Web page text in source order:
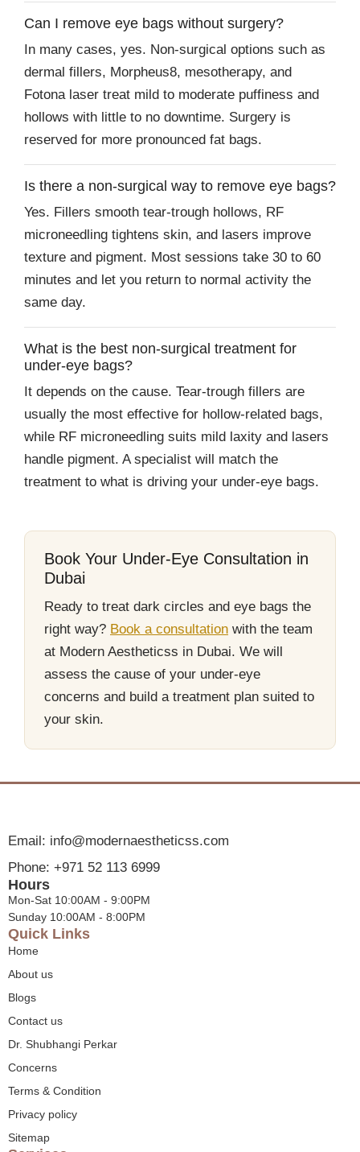
Can I remove eye bags without surgery?
In many cases, yes. Non-surgical options such as
dermal fillers, Morpheus8, mesotherapy, and
Fotona laser treat mild to moderate puffiness and
hollows with little to no downtime. Surgery is
reserved for more pronounced fat bags.
Is there a non-surgical way to remove eye bags?
Yes. Fillers smooth tear-trough hollows, RF
microneedling tightens skin, and lasers improve
texture and pigment. Most sessions take 30 to 60
minutes and let you return to normal activity the
same day.
What is the best non-surgical treatment for
under-eye bags?
It depends on the cause. Tear-trough fillers are
usually the most effective for hollow-related bags,
while RF microneedling suits mild laxity and lasers
handle pigment. A specialist will match the
treatment to what is driving your under-eye bags.
Book Your Under-Eye Consultation in
Dubai
Ready to treat dark circles and eye bags the
right way? Book a consultation with the team
at Modern Aestheticss in Dubai. We will
assess the cause of your under-eye
concerns and build a treatment plan suited to
your skin.
Email: info@modernaestheticss.com
Phone: +971 52 113 6999
Hours
Mon-Sat 10:00AM - 9:00PM
Sunday 10:00AM - 8:00PM
Quick Links
Home
About us
Blogs
Contact us
Dr. Shubhangi Perkar
Concerns
Terms & Condition
Privacy policy
Sitemap